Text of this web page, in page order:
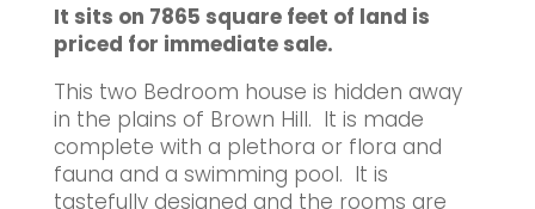
It sits on 7865 square feet of land is
priced for immediate sale.
This two Bedroom house is hidden away
in the plains of Brown Hill. It is made
complete with a plethora or flora and
fauna and a swimming pool. It is
tastefully designed and the rooms are